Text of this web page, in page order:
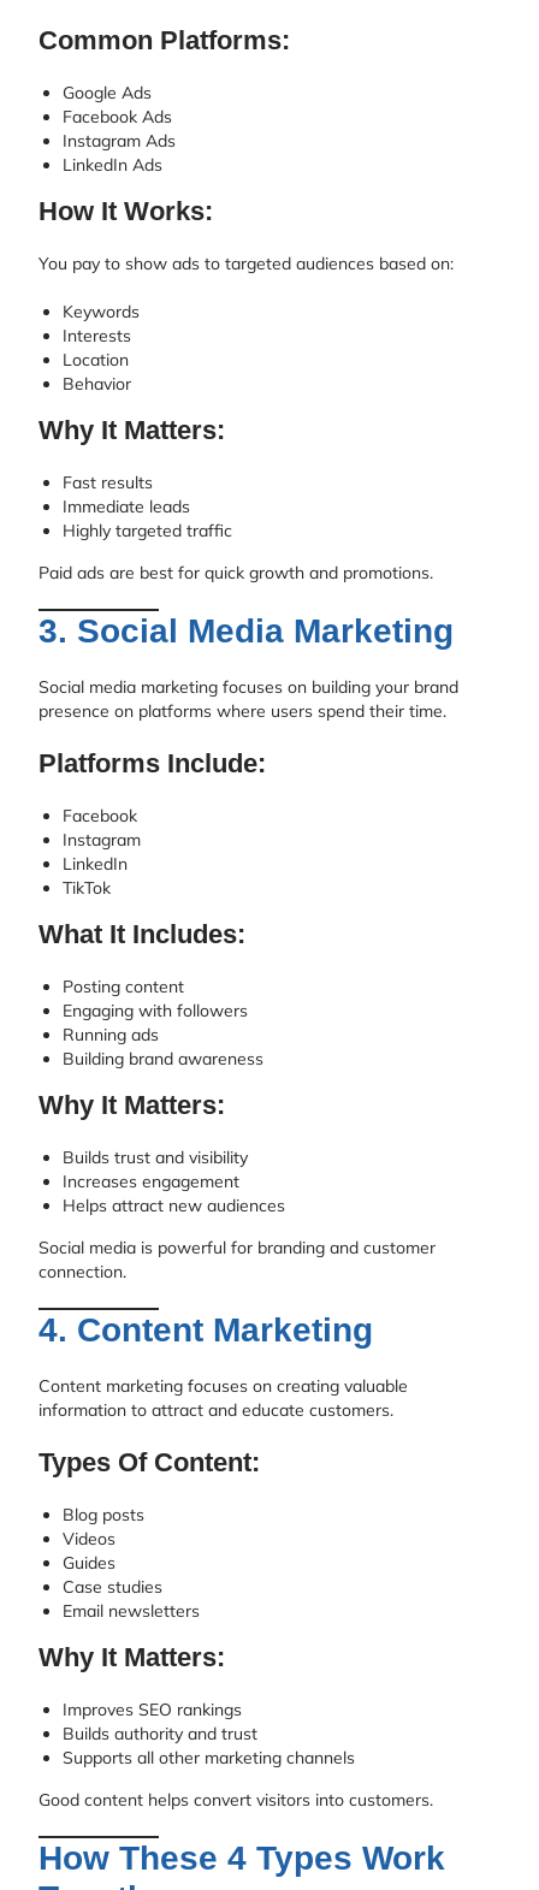
Common Platforms:
Google Ads
Facebook Ads
Instagram Ads
LinkedIn Ads
How It Works:
You pay to show ads to targeted audiences based on:
Keywords
Interests
Location
Behavior
Why It Matters:
Fast results
Immediate leads
Highly targeted traffic
Paid ads are best for quick growth and promotions.
3. Social Media Marketing
Social media marketing focuses on building your brand
presence on platforms where users spend their time.
Platforms Include:
Facebook
Instagram
LinkedIn
TikTok
What It Includes:
Posting content
Engaging with followers
Running ads
Building brand awareness
Why It Matters:
Builds trust and visibility
Increases engagement
Helps attract new audiences
Social media is powerful for branding and customer
connection.
4. Content Marketing
Content marketing focuses on creating valuable
information to attract and educate customers.
Types Of Content:
Blog posts
Videos
Guides
Case studies
Email newsletters
Why It Matters:
Improves SEO rankings
Builds authority and trust
Supports all other marketing channels
Good content helps convert visitors into customers.
How These 4 Types Work